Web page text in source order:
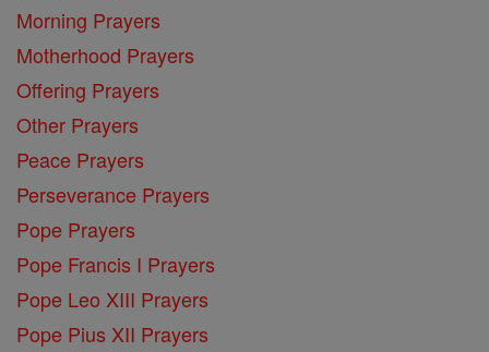
Morning Prayers
Motherhood Prayers
Offering Prayers
Other Prayers
Peace Prayers
Perseverance Prayers
Pope Prayers
Pope Francis I Prayers
Pope Leo XIII Prayers
Pope Pius XII Prayers